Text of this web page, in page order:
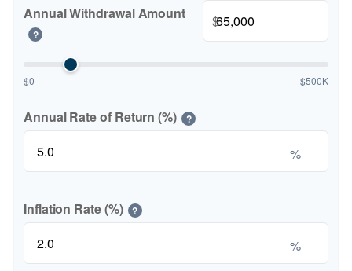
Annual Withdrawal Amount
?
$
$0 $500K
Annual Rate of Return (%) ?
%
Inflation Rate (%) ?
%